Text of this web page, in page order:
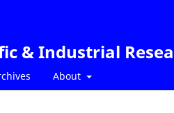
& Industrial
About